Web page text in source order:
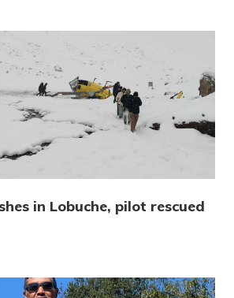
in Lobuche, pilot rescued